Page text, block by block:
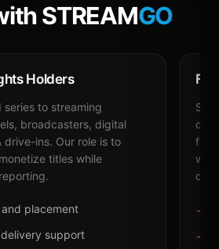
STREAMGO
Holders
series to streaming
broadcasters, digital
ins. Our role is to
titles while
placement
support
for
with
→
→